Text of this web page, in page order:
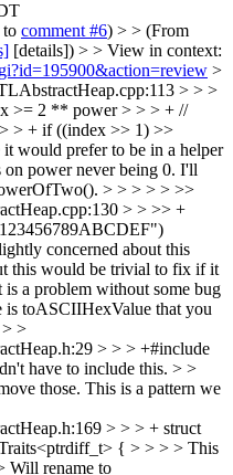
comment #6) > > (From
[details]) > > View in context:
>
> > >
>= 2 ** power > > > + //
> + if ((index >> 1) >>
would prefer to be in a helper
power never being 0. I'll
> > > > > >>
> > >> +
concerned about this
this would be trivial to fix if it
a problem without some bug
is toASCIIHexValue that you
>
> > > +#include
have to include this. > >
those. This is a pattern we
> > > + struct
{ > > > > This
Will rename to